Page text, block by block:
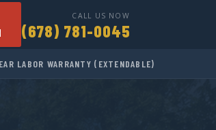
CALL US NOW
(678) 781-0045
LABOR WARRANTY (EXTENDABLE)